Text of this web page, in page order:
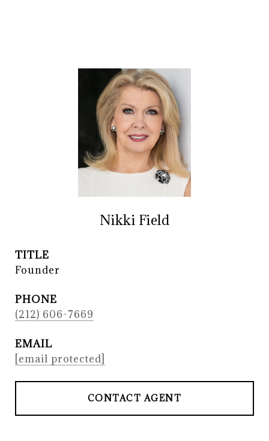
Nikki Field
TITLE
Founder
PHONE
(212) 606-7669
EMAIL
[email protected]
CONTACT AGENT